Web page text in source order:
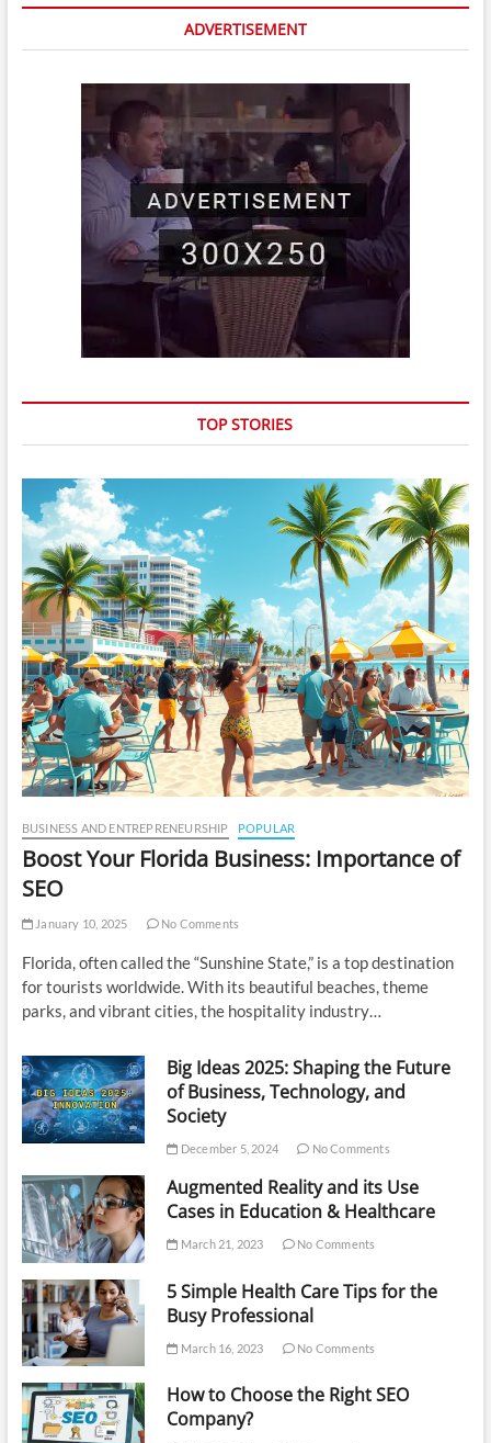
ADVERTISEMENT
TOP STORIES
BUSINESS AND ENTREPRENEURSHIP POPULAR
Boost Your Florida Business: Importance of
SEO
January 10, 2025 No Comments
Florida, often called the “Sunshine State,” is a top destination
for tourists worldwide. With its beautiful beaches, theme
parks, and vibrant cities, the hospitality industry…
Big Ideas 2025: Shaping the Future
of Business, Technology, and
Society
December 5, 2024 No Comments
Augmented Reality and its Use
Cases in Education & Healthcare
March 21, 2023 No Comments
5 Simple Health Care Tips for the
Busy Professional
March 16, 2023 No Comments
How to Choose the Right SEO
Company?